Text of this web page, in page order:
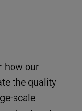
how our
the quality
scale